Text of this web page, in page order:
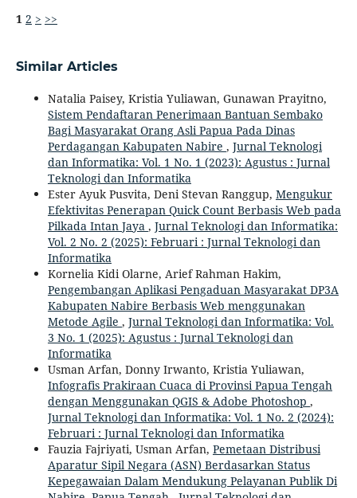
1 2 > >>
Similar Articles
Natalia Paisey, Kristia Yuliawan, Gunawan Prayitno,
Sistem Pendaftaran Penerimaan Bantuan Sembako
Bagi Masyarakat Orang Asli Papua Pada Dinas
Perdagangan Kabupaten Nabire , Jurnal Teknologi
dan Informatika: Vol. 1 No. 1 (2023): Agustus : Jurnal
Teknologi dan Informatika
Ester Ayuk Pusvita, Deni Stevan Ranggup, Mengukur
Efektivitas Penerapan Quick Count Berbasis Web pada
Pilkada Intan Jaya , Jurnal Teknologi dan Informatika:
Vol. 2 No. 2 (2025): Februari : Jurnal Teknologi dan
Informatika
Kornelia Kidi Olarne, Arief Rahman Hakim,
Pengembangan Aplikasi Pengaduan Masyarakat DP3A
Kabupaten Nabire Berbasis Web menggunakan
Metode Agile , Jurnal Teknologi dan Informatika: Vol.
3 No. 1 (2025): Agustus : Jurnal Teknologi dan
Informatika
Usman Arfan, Donny Irwanto, Kristia Yuliawan,
Infografis Prakiraan Cuaca di Provinsi Papua Tengah
dengan Menggunakan QGIS & Adobe Photoshop ,
Jurnal Teknologi dan Informatika: Vol. 1 No. 2 (2024):
Februari : Jurnal Teknologi dan Informatika
Fauzia Fajriyati, Usman Arfan, Pemetaan Distribusi
Aparatur Sipil Negara (ASN) Berdasarkan Status
Kepegawaian Dalam Mendukung Pelayanan Publik Di